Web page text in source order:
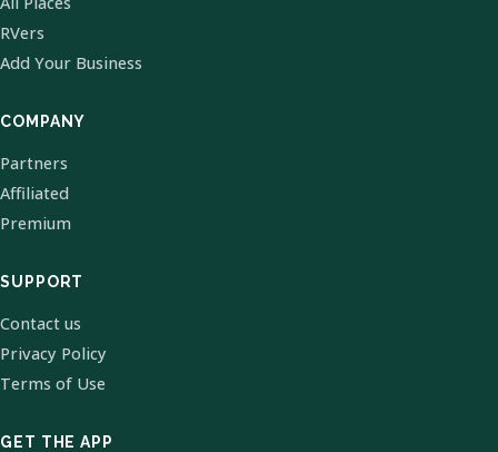
RVers
Add Your Business
COMPANY
Partners
Affiliated
Premium
SUPPORT
Contact us
Privacy Policy
Terms of Use
GET THE APP